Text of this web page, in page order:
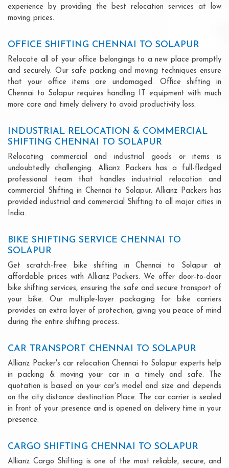
experience by providing the best relocation services at low
moving prices.
OFFICE SHIFTING CHENNAI TO SOLAPUR
Relocate all of your office belongings to a new place promptly
and securely. Our safe packing and moving techniques ensure
that your office items are undamaged. Office shifting in
Chennai to Solapur requires handling IT equipment with much
more care and timely delivery to avoid productivity loss.
INDUSTRIAL RELOCATION & COMMERCIAL
SHIFTING CHENNAI TO SOLAPUR
Relocating commercial and industrial goods or items is
undoubtedly challenging. Allianz Packers has a full-fledged
professional team that handles industrial relocation and
commercial Shifting in Chennai to Solapur. Allianz Packers has
provided industrial and commercial Shifting to all major cities in
India.
BIKE SHIFTING SERVICE CHENNAI TO
SOLAPUR
Get scratch-free bike shifting in Chennai to Solapur at
affordable prices with Allianz Packers. We offer door-to-door
bike shifting services, ensuring the safe and secure transport of
your bike. Our multiple-layer packaging for bike carriers
provides an extra layer of protection, giving you peace of mind
during the entire shifting process.
CAR TRANSPORT CHENNAI TO SOLAPUR
Allianz Packer's car relocation Chennai to Solapur experts help
in packing & moving your car in a timely and safe. The
quotation is based on your car's model and size and depends
on the city distance destination Place. The car carrier is sealed
in front of your presence and is opened on delivery time in your
presence.
CARGO SHIFTING CHENNAI TO SOLAPUR
Allianz Cargo Shifting is one of the most reliable, secure, and